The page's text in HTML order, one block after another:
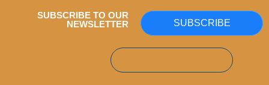
SUBSCRIBE TO OUR
NEWSLETTER
SUBSCRIBE